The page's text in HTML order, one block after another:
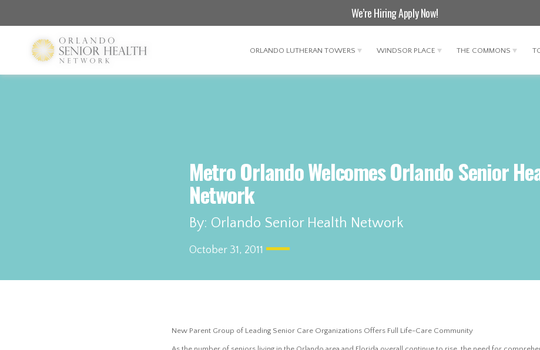
We’re HiringApply Now!
ORLANDO LUTHERAN TOWERS WINDSOR PLACE THE COMMONS
Metro Orlando Welcomes Orlando Senior
Network
By: Orlando Senior Health Network
October 31, 2011
New Parent Group of Leading Senior Care Organizations Offers Full Life-Care Community